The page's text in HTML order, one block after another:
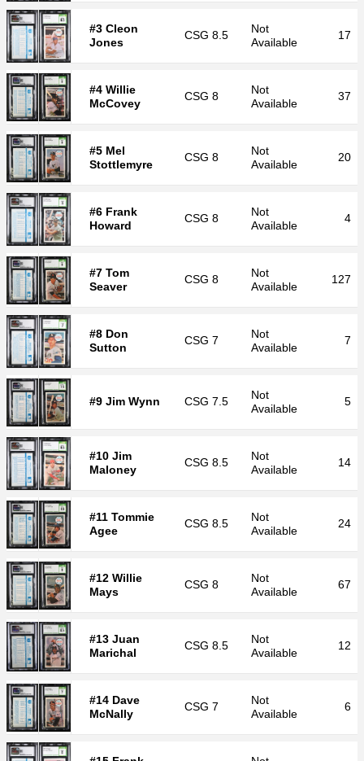
#3 Cleon
Jones
CSG 8.5
Not
Available
17
#4 Willie
McCovey
CSG 8
Not
Available
37
#5 Mel
Stottlemyre
CSG 8
Not
Available
20
#6 Frank
Howard
CSG 8
Not
Available
4
#7 Tom
Seaver
CSG 8
Not
Available
127
#8 Don
Sutton
CSG 7
Not
Available
7
#9 Jim Wynn CSG 7.5
Not
Available
5
#10 Jim
Maloney
CSG 8.5
Not
Available
14
#11 Tommie
Agee
CSG 8.5
Not
Available
24
#12 Willie
Mays
CSG 8
Not
Available
67
#13 Juan
Marichal
CSG 8.5
Not
Available
12
#14 Dave
McNally
CSG 7
Not
Available
6